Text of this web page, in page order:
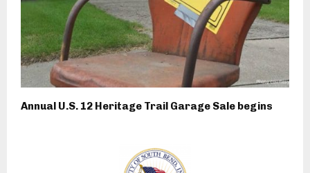
Annual U.S. 12 Heritage Trail Garage Sale begins